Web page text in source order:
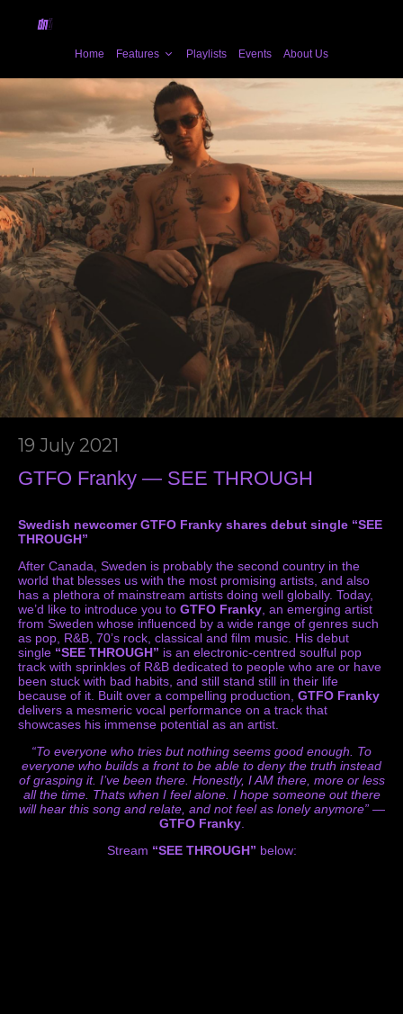
Home Features Playlists Events About Us
19 July 2021
GTFO Franky — SEE THROUGH
Swedish newcomer GTFO Franky shares debut single “SEE
THROUGH”
After Canada, Sweden is probably the second country in the
world that blesses us with the most promising artists, and also
has a plethora of mainstream artists doing well globally. Today,
we’d like to introduce you to GTFO Franky , an emerging artist
from Sweden whose influenced by a wide range of genres such
as pop, R&B, 70’s rock, classical and film music. His debut
single “SEE THROUGH” is an electronic-centred soulful pop
track with sprinkles of R&B dedicated to people who are or have
been stuck with bad habits, and still stand still in their life
because of it. Built over a compelling production, GTFO Franky
delivers a mesmeric vocal performance on a track that
showcases his immense potential as an artist.
“To everyone who tries but nothing seems good enough. To
everyone who builds a front to be able to deny the truth instead
of grasping it. I’ve been there. Honestly, I AM there, more or less
all the time. Thats when I feel alone. I hope someone out there
will hear this song and relate, and not feel as lonely anymore”—
GTFO Franky.
Stream “SEE THROUGH” below: